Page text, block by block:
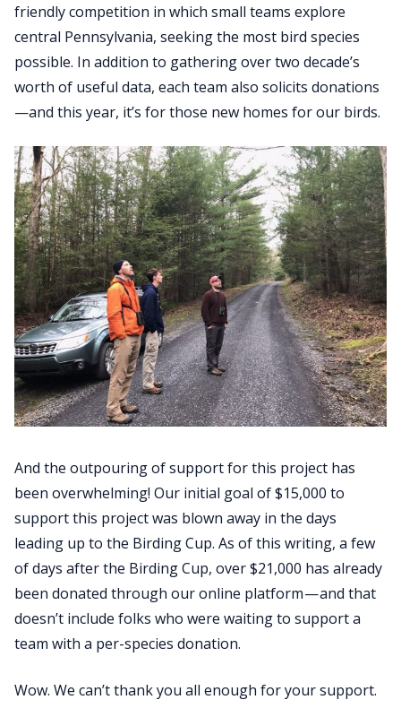
friendly competition in which small teams explore
central Pennsylvania, seeking the most bird species
possible. In addition to gathering over two decade’s
worth of useful data, each team also solicits donations
—and this year, it’s for those new homes for our birds.
And the outpouring of support for this project has
been overwhelming! Our initial goal of $15,000 to
support this project was blown away in the days
leading up to the Birding Cup. As of this writing, a few
of days after the Birding Cup, over $21,000 has already
been donated through our online platform — and that
doesn’t include folks who were waiting to support a
team with a per-species donation.
Wow. We can’t thank you all enough for your support.